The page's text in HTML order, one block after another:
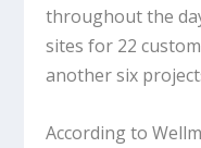
throughout the
sites for 22
another six
According to